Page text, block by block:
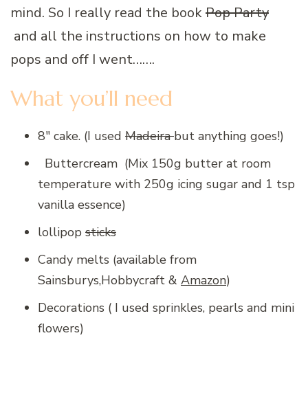
mind. So I really read the bookPop Party
and all the instructions on how to make
pops and off I went…….
What you’ll need
8″ cake. (I used Madeirabut anything goes!)
Buttercream (Mix 150g butter at room
temperature with 250g icing sugar and 1 tsp
vanilla essence)
lollipop sticks
Candy melts (available from
Sainsburys,Hobbycraft & Amazon)
Decorations ( I used sprinkles, pearls and mini
flowers)